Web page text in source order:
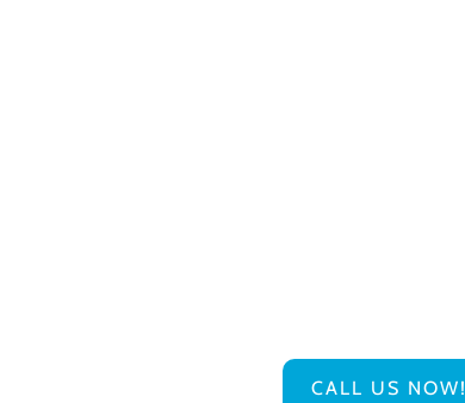
CALL US NOW!